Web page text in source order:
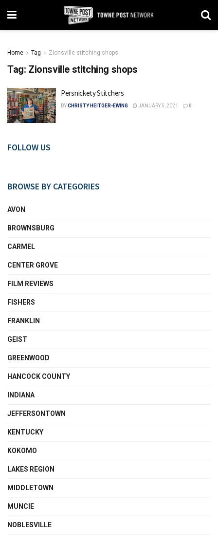
Home Tag Zionsville stitching shops
Tag: Zionsville stitching shops
Persnickety Stitchers
BYCHRISTY HEITGER-EWING JANUARY 5, 2021 0
FOLLOW US
BROWSE BY CATEGORIES
AVON
BROWNSBURG
CARMEL
CENTER GROVE
FILM REVIEWS
FISHERS
FRANKLIN
GEIST
GREENWOOD
HANCOCK COUNTY
INDIANA
JEFFERSONTOWN
KENTUCKY
KOKOMO
LAKES REGION
MIDDLETOWN
MUNCIE
NOBLESVILLE